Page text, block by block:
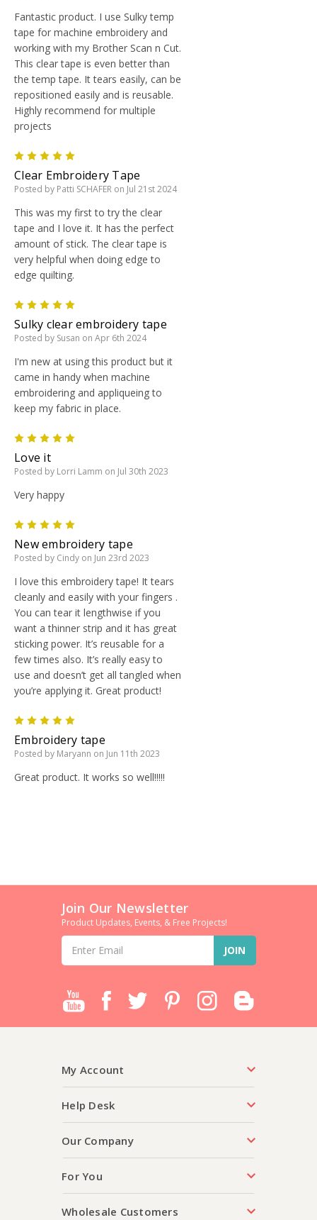
Fantastic product. I use Sulky temp
tape for machine embroidery and
working with my Brother Scan n Cut.
This clear tape is even better than
the temp tape. It tears easily, can be
repositioned easily and is reusable.
Highly recommend for multiple
projects
Clear Embroidery Tape
Posted by Patti SCHAFER on Jul 21st 2024
This was my first to try the clear
tape and I love it. It has the perfect
amount of stick. The clear tape is
very helpful when doing edge to
edge quilting.
Sulky clear embroidery tape
Posted by Susan on Apr 6th 2024
I'm new at using this product but it
came in handy when machine
embroidering and appliqueing to
keep my fabric in place.
Love it
Posted by Lorri Lamm on Jul 30th 2023
Very happy
New embroidery tape
Posted by Cindy on Jun 23rd 2023
I love this embroidery tape! It tears
cleanly and easily with your fingers .
You can tear it lengthwise if you
want a thinner strip and it has great
sticking power. It’s reusable for a
few times also. It’s really easy to
use and doesn’t get all tangled when
you’re applying it. Great product!
Embroidery tape
Posted by Maryann on Jun 11th 2023
Great product. It works so well!!!!!
Join Our Newsletter
Product Updates, Events, & Free Projects!
Email
Address
My Account
Help Desk
Our Company
For You
Wholesale Customers